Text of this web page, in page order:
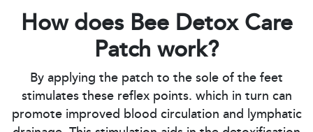
How does Bee Detox Care
Patch work?
By applying the patch to the sole of the feet
stimulates these reflex points. which in turn can
promote improved blood circulation and lymphatic